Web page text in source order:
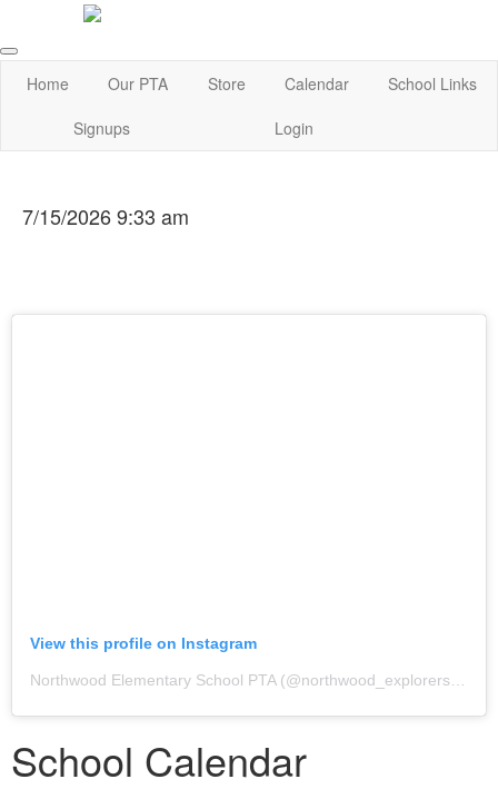
Home Our PTA Store Calendar
School Links
Signups
Login
7/15/2026 9:33 am
View this profile on Instagram
Northwood Elementary School PTA(@northwood_explorers_official
School Calendar